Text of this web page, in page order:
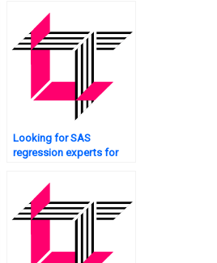
Looking for SAS
regression experts for